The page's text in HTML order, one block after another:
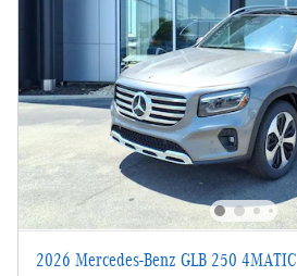
2026 Mercedes-Benz GLB 250 4MATIC